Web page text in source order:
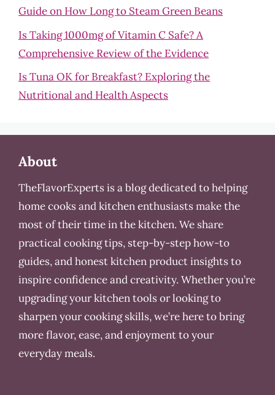
Guide on How Long to Steam Green Beans
Is Taking 1000mg of Vitamin C Safe? A
Comprehensive Review of the Evidence
Is Tuna OK for Breakfast? Exploring the
Nutritional and Health Aspects
About
TheFlavorExperts is a blog dedicated to helping
home cooks and kitchen enthusiasts make the
most of their time in the kitchen. We share
practical cooking tips, step-by-step how-to
guides, and honest kitchen product insights to
inspire confidence and creativity. Whether you’re
upgrading your kitchen tools or looking to
sharpen your cooking skills, we’re here to bring
more flavor, ease, and enjoyment to your
everyday meals.